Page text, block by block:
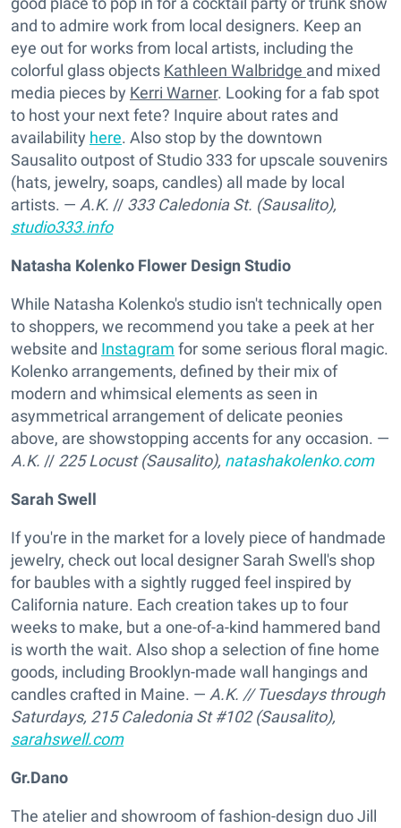
and to admire work from local designers. Keep an
eye out for works from local artists, including the
colorful glass objects Kathleen Walbridge and mixed
media pieces by Kerri Warner. Looking for a fab spot
to host your next fete? Inquire about rates and
availability here. Also stop by the downtown
Sausalito outpost of Studio 333 for upscale souvenirs
(hats, jewelry, soaps, candles) all made by local
artists. — A.K. // 333 Caledonia St. (Sausalito),
studio333.info
Natasha Kolenko Flower Design Studio
While Natasha Kolenko's studio isn't technically open
to shoppers, we recommend you take a peek at her
website and Instagram for some serious floral magic.
Kolenko arrangements, defined by their mix of
modern and whimsical elements as seen in
asymmetrical arrangement of delicate peonies
above, are showstopping accents for any occasion. —
A.K. // 225 Locust (Sausalito), natashakolenko.com
Sarah Swell
If you're in the market for a lovely piece of handmade
jewelry, check out local designer Sarah Swell's shop
for baubles with a sightly rugged feel inspired by
California nature. Each creation takes up to four
weeks to make, but a one-of-a-kind hammered band
is worth the wait. Also shop a selection of fine home
goods, including Brooklyn-made wall hangings and
candles crafted in Maine. — A.K. // Tuesdays through
Saturdays, 215 Caledonia St #102 (Sausalito),
sarahswell.com
Gr.Dano
The atelier and showroom of fashion-design duo Jill